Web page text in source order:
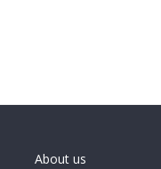
About us